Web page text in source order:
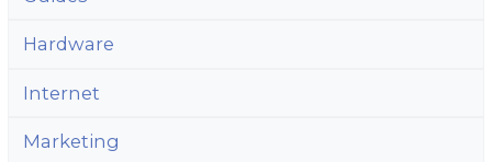
Hardware
Internet
Marketing